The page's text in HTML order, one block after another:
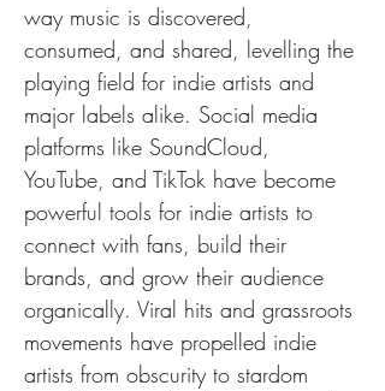
way music is discovered,
consumed, and shared, levelling the
playing field for indie artists and
major labels alike. Social media
platforms like SoundCloud,
YouTube, and TikTok have become
powerful tools for indie artists to
connect with fans, build their
brands, and grow their audience
organically. Viral hits and grassroots
movements have propelled indie
artists from obscurity to stardom